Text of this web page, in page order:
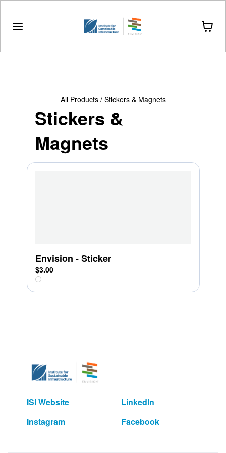
Stickers & Magnets
All Products / Stickers & Magnets
Stickers &
Magnets
Envision - Sticker
$3.00
ISI Website
LinkedIn
Instagram
Facebook